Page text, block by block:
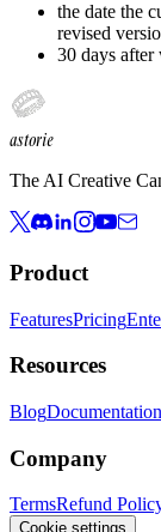
the date the
revised
30 days after
astorie
The AI Creative
Product
FeaturesPricing
Resources
BlogDocumentation
Company
TermsRefund
Cookie settings